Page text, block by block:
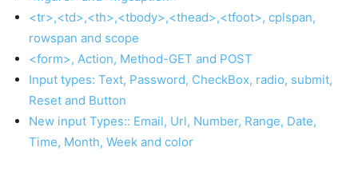
<tr>,<td>,<th>,<tbody>,<thead>,<tfoot>, cplspan,
rowspan and scope
<form>, Action, Method-GET and POST
Input types: Text, Password, CheckBox, radio, submit,
Reset and Button
New input Types:: Email, Url, Number, Range, Date,
Time, Month, Week and color